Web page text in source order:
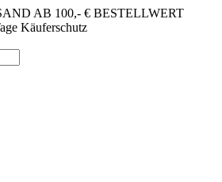
AB 100,- € BESTELLWERT
Käuferschutz